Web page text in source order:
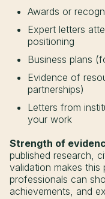
Awards or
Expert letters
positioning
Business plans
Evidence of
partnerships)
Letters from
your work
Strength of
published research,
validation makes this
professionals can
achievements, and